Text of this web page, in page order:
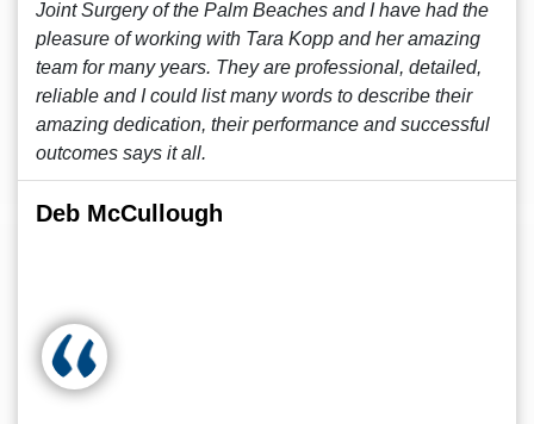
Joint Surgery of the Palm Beaches and I have had the
pleasure of working with Tara Kopp and her amazing
team for many years. They are professional, detailed,
reliable and I could list many words to describe their
amazing dedication, their performance and successful
outcomes says it all.
Deb McCullough